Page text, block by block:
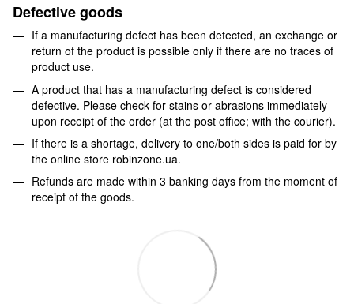
Defective goods
If a manufacturing defect has been detected, an exchange or
return of the product is possible only if there are no traces of
product use.
A product that has a manufacturing defect is considered
defective. Please check for stains or abrasions immediately
upon receipt of the order (at the post office; with the courier).
If there is a shortage, delivery to one/both sides is paid for by
the online store robinzone.ua.
Refunds are made within 3 banking days from the moment of
receipt of the goods.